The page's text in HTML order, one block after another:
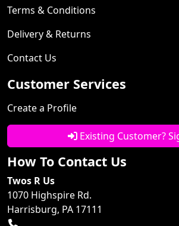
Terms & Conditions
Delivery & Returns
Contact Us
Customer Services
Create a Profile
Existing Customer?
How To Contact Us
Twos R Us
1070 Highspire Rd.
Harrisburg, PA 17111